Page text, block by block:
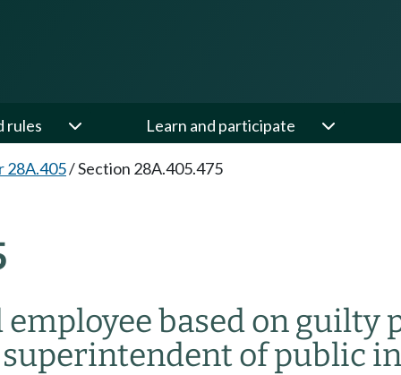
rules Learn and participate
28A.405/Section 28A.405.475
based on guilty
of public